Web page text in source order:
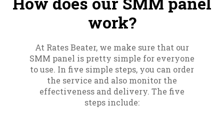
work?
At Rates Beater, we make sure that our
SMM panel is pretty simple for everyone
to use. In five simple steps, you can order
the service and also monitor the
effectiveness and delivery. The five
steps include: